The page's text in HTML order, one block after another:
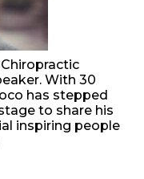
With 30
has stepped
to share his
inspiring people